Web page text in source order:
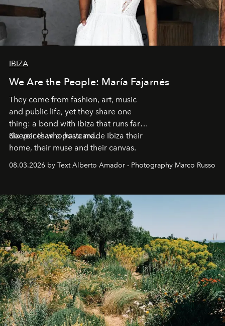
IBIZA
We Are the People: María Fajarnés
They come from fashion, art, music
and public life, yet they share one
thing: a bond with Ibiza that runs far
deeper than a postcard.
Six voices who have made Ibiza their
home, their muse and their canvas.
08.03.2026 by Text Alberto Amador - Photography Marco Russo